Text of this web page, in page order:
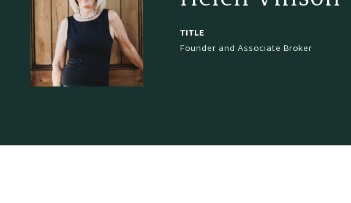
TITLE
Founder and Associate Broker